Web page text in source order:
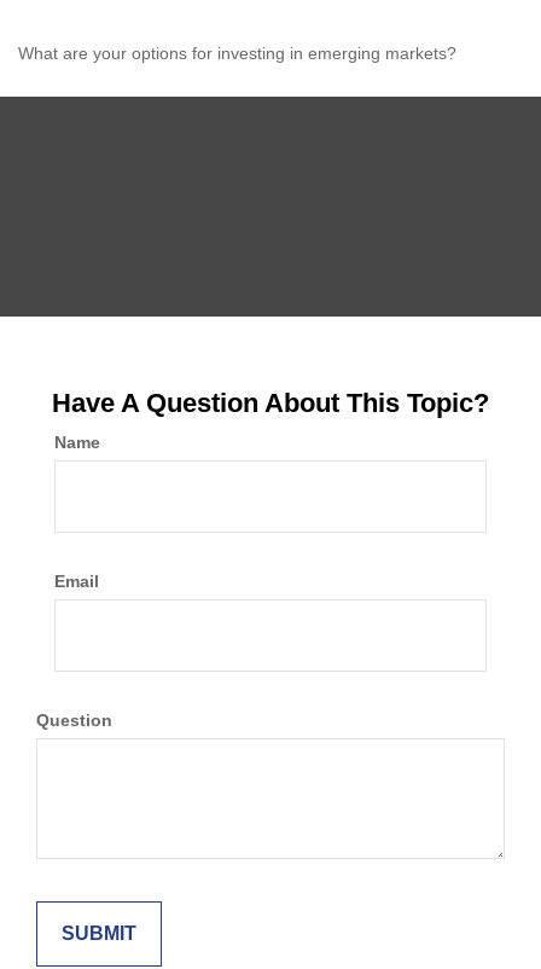
What are your options for investing in emerging markets?
Have A Question About This Topic?
Name
Email
Question